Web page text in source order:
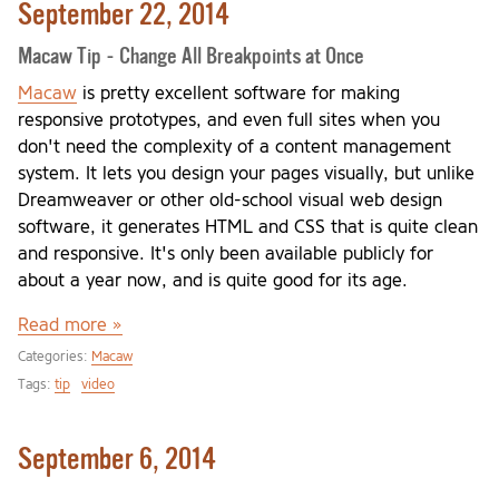
September 22, 2014
Macaw Tip - Change All Breakpoints at Once
Macaw is pretty excellent software for making
responsive prototypes, and even full sites when you
don't need the complexity of a content management
system. It lets you design your pages visually, but unlike
Dreamweaver or other old-school visual web design
software, it generates HTML and CSS that is quite clean
and responsive. It's only been available publicly for
about a year now, and is quite good for its age.
Read more »
Categories: Macaw
Tags: tip video
September 6, 2014